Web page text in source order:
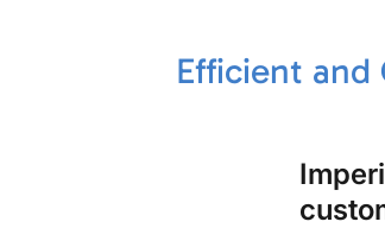
Efficient and